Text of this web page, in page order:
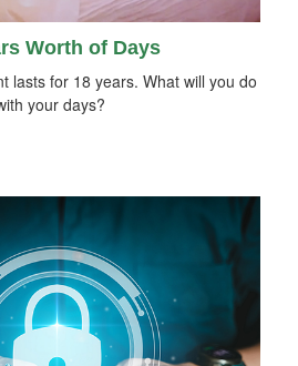
Worth of Days
lasts for 18 years. What will you do
your days?